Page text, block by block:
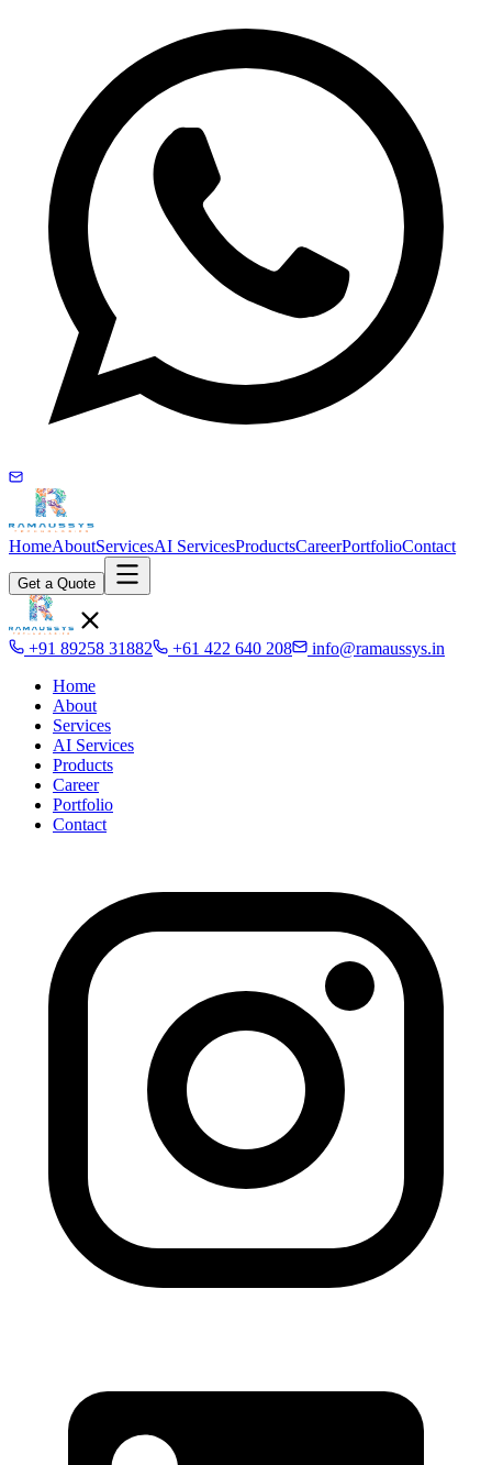
HomeAboutServicesAI ServicesProductsCareerPortfolioContact
Get a Quote
+91 89258 31882 +61 422 640 208
info@ramaussys.in
Home
About
Services
AI Services
Products
Career
Portfolio
Contact